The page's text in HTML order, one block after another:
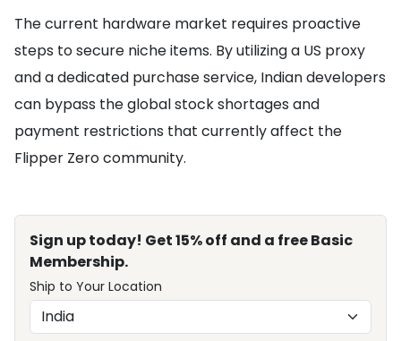
The current hardware market requires proactive
steps to secure niche items. By utilizing a US proxy
and a dedicated purchase service, Indian developers
can bypass the global stock shortages and
payment restrictions that currently affect the
Flipper Zero community.
Sign up today! Get 15% off and a free Basic
Membership.
Ship to Your Location